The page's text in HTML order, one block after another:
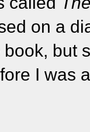
on a
but
I was